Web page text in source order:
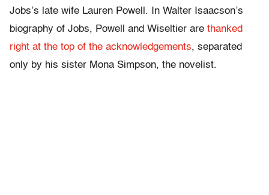
Jobs’s late wife Lauren Powell. In Walter Isaacson’s
biography of Jobs, Powell and Wiseltier are thanked
right at the top of the acknowledgements, separated
only by his sister Mona Simpson, the novelist.